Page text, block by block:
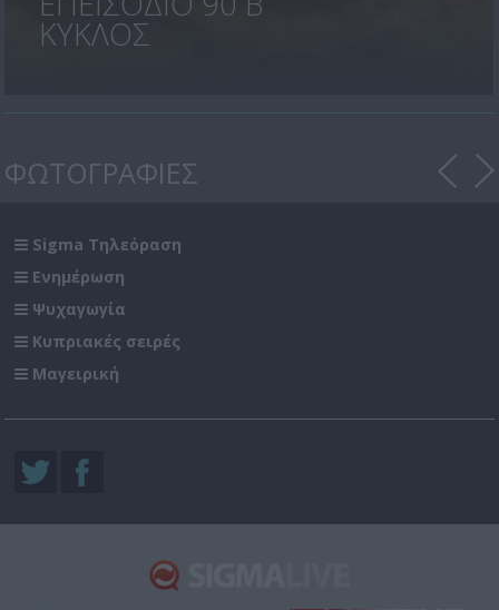
ΚΥΚΛΟΣ
ΦΩΤΟΓΡΑΦΙΕΣ
Sigma Τηλεόραση
Ενημέρωση
Ψυχαγωγία
Κυπριακές σειρές
Μαγειρική